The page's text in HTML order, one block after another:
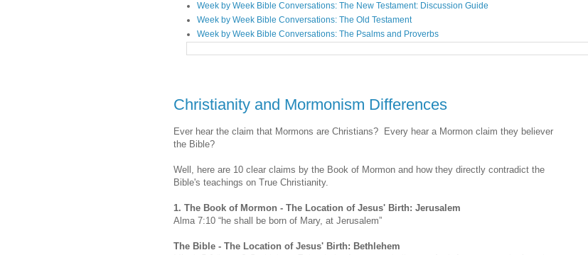
Week by Week Bible Conversations: The New Testament: Discussion Guide
Week by Week Bible Conversations: The Old Testament
Week by Week Bible Conversations: The Psalms and Proverbs
Christianity and Mormonism Differences
Ever hear the claim that Mormons are Christians? Every hear a Mormon claim they believer
the Bible?
Well, here are 10 clear claims by the Book of Mormon and how they directly contradict the
Bible's teachings on True Christianity.
1. The Book of Mormon - The Location of Jesus' Birth: Jerusalem
Alma 7:10 “he shall be born of Mary, at Jerusalem”
The Bible - The Location of Jesus' Birth: Bethlehem